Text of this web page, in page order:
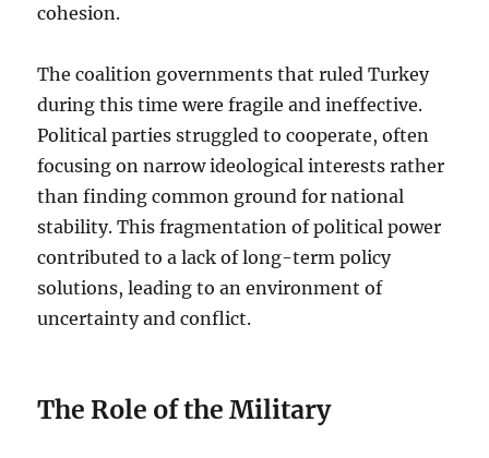
cohesion.
The coalition governments that ruled Turkey
during this time were fragile and ineffective.
Political parties struggled to cooperate, often
focusing on narrow ideological interests rather
than finding common ground for national
stability. This fragmentation of political power
contributed to a lack of long-term policy
solutions, leading to an environment of
uncertainty and conflict.
The Role of the Military